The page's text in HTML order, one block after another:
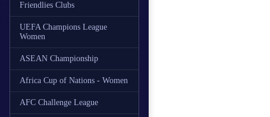
Friendlies Clubs
UEFA Champions League
Women
ASEAN Championship
Africa Cup of Nations - Women
AFC Challenge League